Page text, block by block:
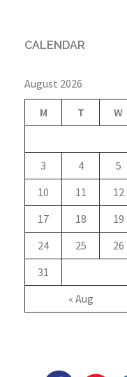
CALENDAR
August 2026
M T W
« Aug
3
4 5
10
11 12
17
18 19
24
25 26
31